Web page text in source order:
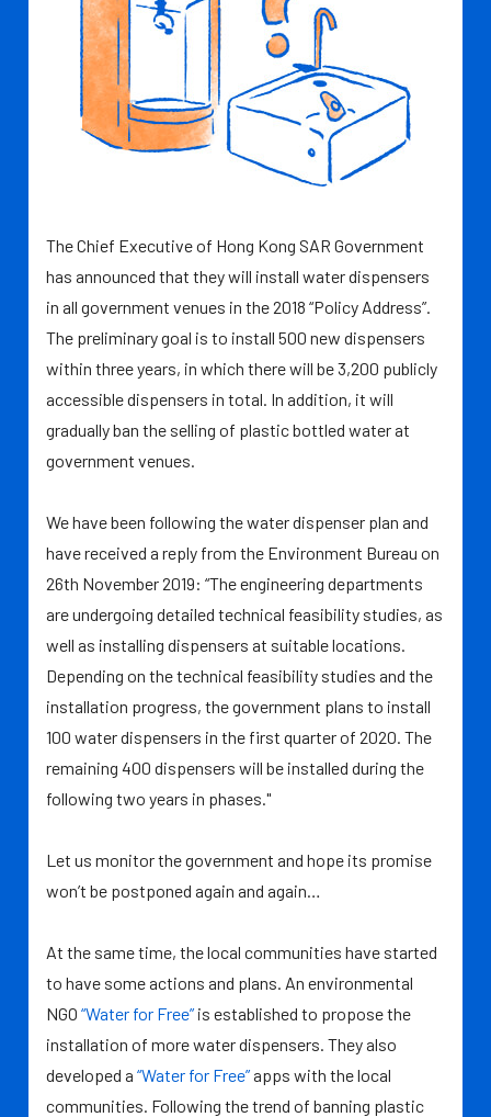
The Chief Executive of Hong Kong SAR Government
has announced that they will install water dispensers
in all government venues in the 2018 “Policy Address”.
The preliminary goal is to install 500 new dispensers
within three years, in which there will be 3,200 publicly
accessible dispensers in total. In addition, it will
gradually ban the selling of plastic bottled water at
government venues.
We have been following the water dispenser plan and
have received a reply from the Environment Bureau on
26th November 2019: “The engineering departments
are undergoing detailed technical feasibility studies, as
well as installing dispensers at suitable locations.
Depending on the technical feasibility studies and the
installation progress, the government plans to install
100 water dispensers in the first quarter of 2020. The
remaining 400 dispensers will be installed during the
following two years in phases."
Let us monitor the government and hope its promise
won’t be postponed again and again…
At the same time, the local communities have started
to have some actions and plans. An environmental
NGO “Water for Free” is established to propose the
installation of more water dispensers. They also
developed a “Water for Free”apps with the local
communities. Following the trend of banning plastic